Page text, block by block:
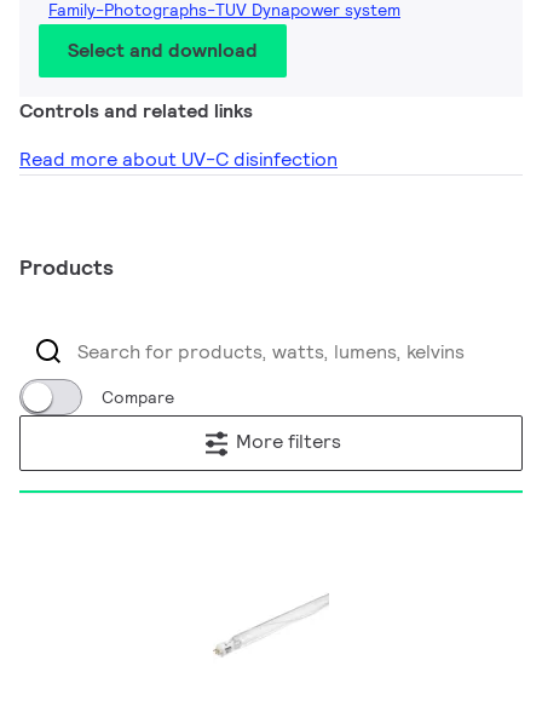
Family-Photographs-TUV Dynapower system
Select and download
Controls and related links
Read more about UV-C disinfection
Products
Compare
More filters